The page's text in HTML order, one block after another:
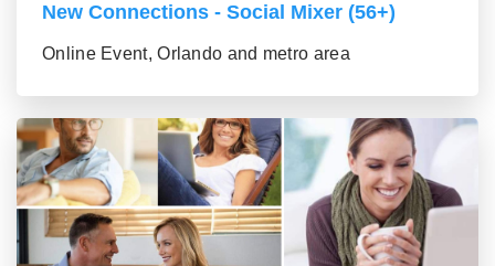
New Connections - Social Mixer (56+)
Online Event, Orlando and metro area